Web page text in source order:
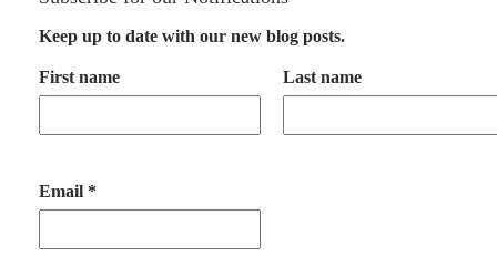
Keep up to date with our new blog posts.
First name Last name
Email *